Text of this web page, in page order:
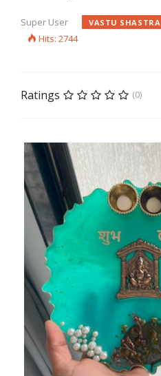
Super User VASTU SHASTRA
Hits: 2744
Ratings (0)